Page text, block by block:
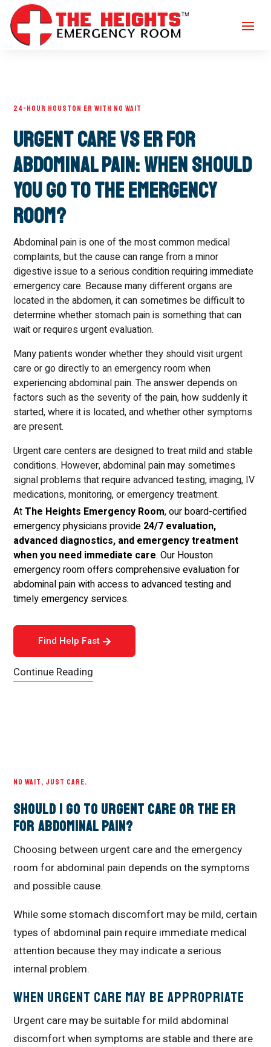
24-HOUR HOUSTON ER WITH NO WAIT
Urgent Care vs ER for
Abdominal Pain: When Should
You Go to the Emergency
Room?
Abdominal pain is one of the most common medical
complaints, but the cause can range from a minor
digestive issue to a serious condition requiring immediate
emergency care. Because many different organs are
located in the abdomen, it can sometimes be difficult to
determine whether stomach pain is something that can
wait or requires urgent evaluation.
Many patients wonder whether they should visit urgent
care or go directly to an emergency room when
experiencing abdominal pain. The answer depends on
factors such as the severity of the pain, how suddenly it
started, where it is located, and whether other symptoms
are present.
Urgent care centers are designed to treat mild and stable
conditions. However, abdominal pain may sometimes
signal problems that require advanced testing, imaging, IV
medications, monitoring, or emergency treatment.
AtThe Heights Emergency Room, our board-certified
emergency physicians provide 24/7 evaluation,
advanced diagnostics, and emergency treatment
when you need immediate care. Our Houston
emergency room offers comprehensive evaluation for
abdominal pain with access to advanced testing and
timely emergency services.
Find Help Fast
Continue Reading
NO WAIT, JUST CARE.
Should I Go to Urgent Care or the ER
for Abdominal Pain?
Choosing between urgent care and the emergency
room for abdominal pain depends on the symptoms
and possible cause.
While some stomach discomfort may be mild, certain
types of abdominal pain require immediate medical
attention because they may indicate a serious
internal problem.
When Urgent Care May Be Appropriate
Urgent care may be suitable for mild abdominal
discomfort when symptoms are stable and there are